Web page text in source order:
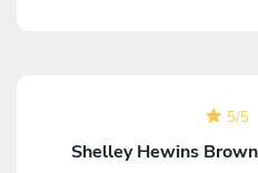
5/5
Shelley Hewins